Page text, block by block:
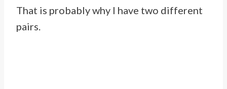
That is probably why I have two different
pairs.